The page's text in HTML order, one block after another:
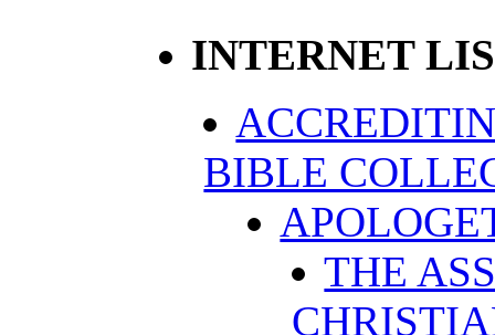
INTERNET
BIBLE
THE